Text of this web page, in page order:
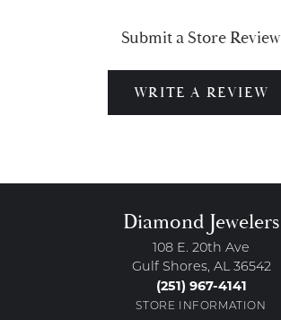
Submit a Store Review
WRITE A REVIEW
Diamond Jewelers
108 E. 20th Ave
Gulf Shores, AL 36542
(251) 967-4141
STORE INFORMATION